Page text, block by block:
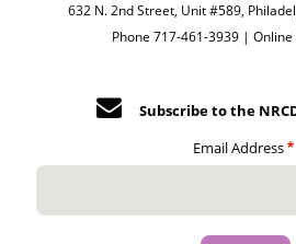
632 N. 2nd Street, Unit #589,
Phone 717-461-3939 |
Subscribe to the
Email Address